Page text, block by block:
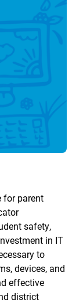
for parent
safety,
in IT
to
devices, and
effective
district